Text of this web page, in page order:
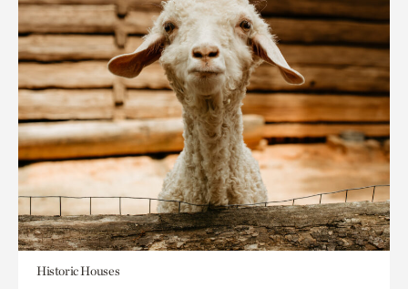
Historic Houses